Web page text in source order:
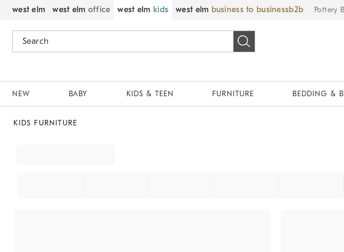
west elm west elm office west elm kids west elm business to business Pottery
NEW BABY KIDS & TEEN FURNITURE BEDDING &
KIDS FURNITURE